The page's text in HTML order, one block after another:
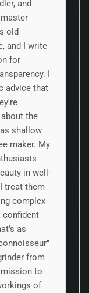
and
old
and I write
for
I
advice that
the
shallow
maker. My
in well-
treat them
complex
confident
as
from
mission to
of